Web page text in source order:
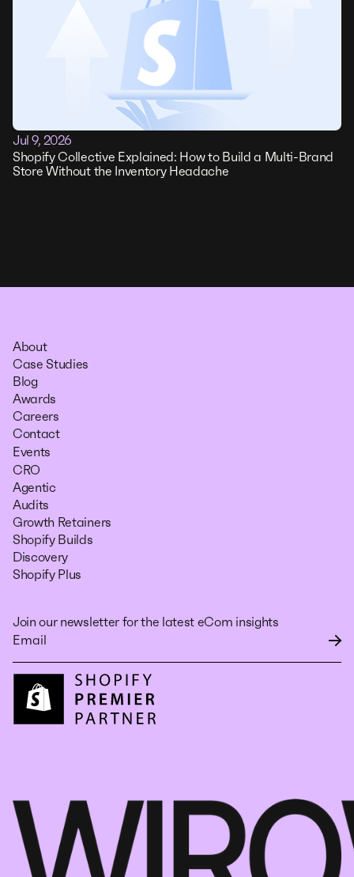
Jul 9, 2026
Shopify Collective Explained: How to Build a Multi-Brand
Store Without the Inventory Headache
About
Case Studies
Blog
Awards
Careers
Contact
Events
CRO
Agentic
Audits
Growth Retainers
Shopify Builds
Discovery
Shopify Plus
Join our newsletter for the latest eCom insights